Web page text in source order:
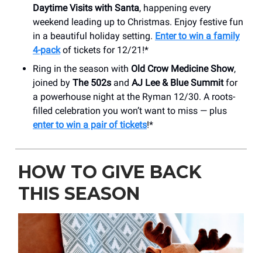
Daytime Visits with Santa, happening every
weekend leading up to Christmas. Enjoy festive fun
in a beautiful holiday setting. Enter to win a family
4-packof tickets for 12/21!*
Ring in the season with Old Crow Medicine Show,
joined by The 502s and AJ Lee & Blue Summitfor
a powerhouse night at the Ryman 12/30. A roots-
filled celebration you won’t want to miss — plus
enter to win a pair of tickets!*
HOW TO GIVE BACK
THIS SEASON